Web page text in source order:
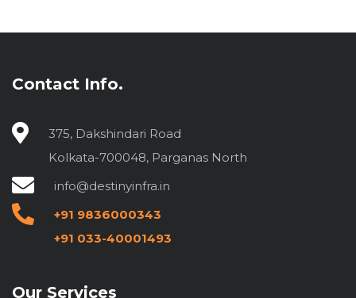
Contact Info.
375, Dakshindari Road
Kolkata-700048, Parganas North
info@destinyinfra.in
+91 9836000343
+91 033-40001493
Our Services